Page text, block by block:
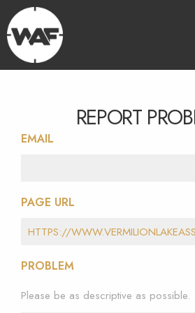
REPORT
EMAIL
PAGE URL
PROBLEM
Please be as descriptive as possible.